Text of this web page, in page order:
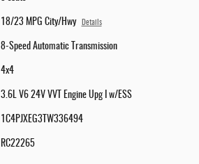
18/23 MPG City/Hwy Details
8-Speed Automatic Transmission
4x4
3.6L V6 24V VVT Engine Upg I w/ESS
1C4PJXEG3TW336494
RC22265